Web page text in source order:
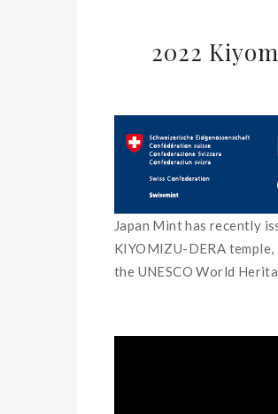
2022
Japan Mint has recently
KIYOMIZU-DERA
the UNESCO World